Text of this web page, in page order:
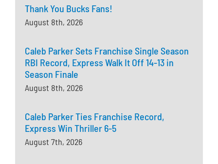
Thank You Bucks Fans!
August 8th, 2026
Caleb Parker Sets Franchise Single Season
RBI Record, Express Walk It Off 14-13 in
Season Finale
August 8th, 2026
Caleb Parker Ties Franchise Record,
Express Win Thriller 6-5
August 7th, 2026